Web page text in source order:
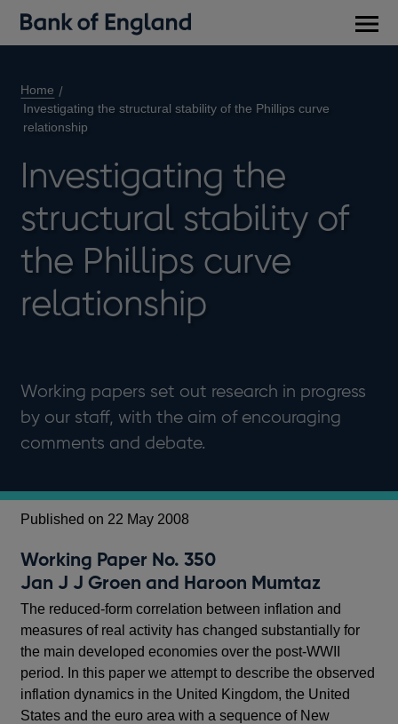
Home
Investigating the structural stability of the Phillips curve
relationship
Investigating the
structural stability of
the Phillips curve
relationship
Working papers set out research in progress
by our staff, with the aim of encouraging
comments and debate.
Published on 22 May 2008
Working Paper No. 350
Jan J J Groen and Haroon Mumtaz
The reduced-form correlation between inflation and
measures of real activity has changed substantially for
the main developed economies over the post-WWII
period. In this paper we attempt to describe the observed
inflation dynamics in the United Kingdom, the United
States and the euro area with a sequence of New